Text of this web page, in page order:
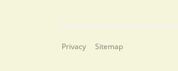
Privacy
Sitemap